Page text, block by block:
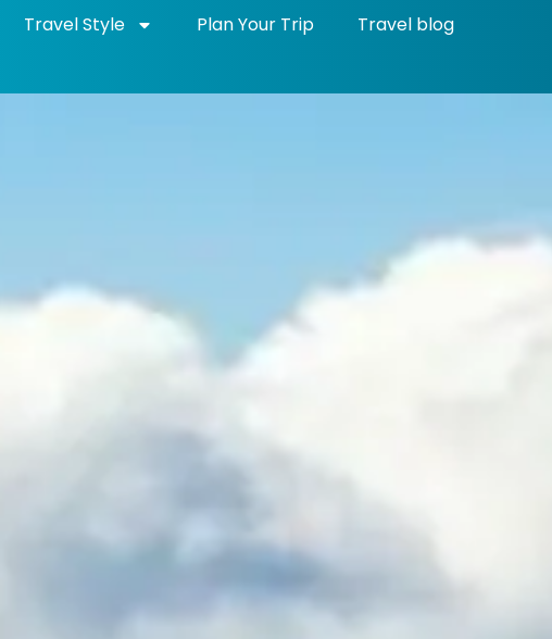
Travel Style Plan Your Trip Travel blog